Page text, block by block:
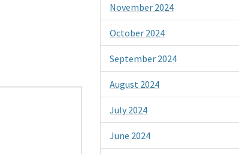
November 2024
October 2024
September 2024
August 2024
July 2024
June 2024